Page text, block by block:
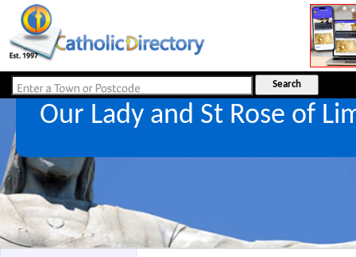
Our Lady and St Rose of